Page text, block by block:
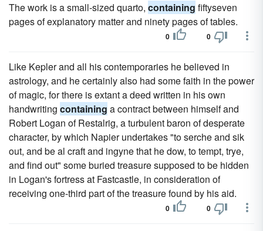
The work is a small-sized quarto, containing fiftyseven
pages of explanatory matter and ninety pages of tables.
0 0
Like Kepler and all his contemporaries he believed in
astrology, and he certainly also had some faith in the power
of magic, for there is extant a deed written in his own
handwriting containing a contract between himself and
Robert Logan of Restalrig, a turbulent baron of desperate
character, by which Napier undertakes "to serche and sik
out, and be al craft and ingyne that he dow, to tempt, trye,
and find out" some buried treasure supposed to be hidden
in Logan's fortress at Fastcastle, in consideration of
receiving one-third part of the treasure found by his aid.
0 0